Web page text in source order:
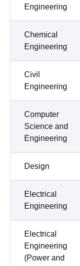
Engineering
Chemical
Engineering
Civil
Engineering
Computer
Science and
Engineering
Design
Electrical
Engineering
Electrical
Engineering
(Power and